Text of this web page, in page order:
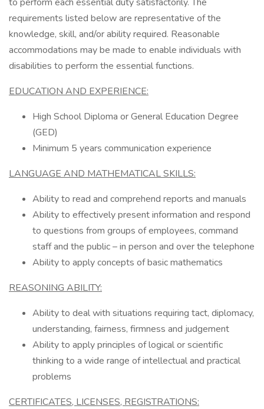
requirements listed below are representative of the
knowledge, skill, and/or ability required. Reasonable
accommodations may be made to enable individuals with
disabilities to perform the essential functions.
EDUCATION AND EXPERIENCE:
High School Diploma or General Education Degree
(GED)
Minimum 5 years communication experience
LANGUAGE AND MATHEMATICAL SKILLS:
Ability to read and comprehend reports and manuals
Ability to effectively present information and respond
to questions from groups of employees, command
staff and the public – in person and over the telephone
Ability to apply concepts of basic mathematics
REASONING ABILITY:
Ability to deal with situations requiring tact, diplomacy,
understanding, fairness, firmness and judgement
Ability to apply principles of logical or scientific
thinking to a wide range of intellectual and practical
problems
CERTIFICATES, LICENSES, REGISTRATIONS: